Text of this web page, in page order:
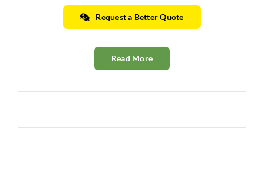
Request a Better Quote
Read More